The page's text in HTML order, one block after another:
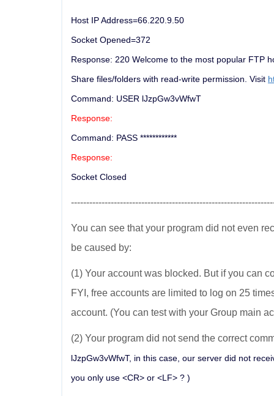
Host IP Address=66.220.9.50
Socket Opened=372
Response: 220 Welcome to the most popular FTP
Share files/folders with read-write permission. Visit
Command: USER lJzpGw3vWfwT
Response:
Command: PASS ************
Response:
Socket Closed
You can see that your program did not even
be caused by:
(1) Your account was blocked. But if you can
FYI, free accounts are limited to log on 25
account. (You can test with your Group main
(2) Your program did not send the correct
lJzpGw3vWfwT, in this case, our server did not
you only use <CR> or <LF> ? )